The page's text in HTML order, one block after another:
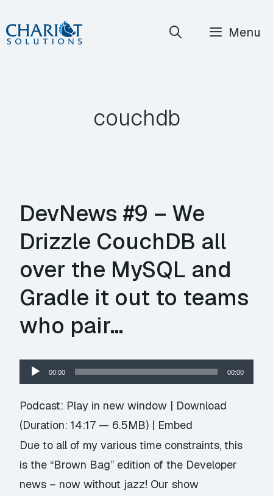
Skip
to
Menu
couchdb
DevNews #9 – We
Drizzle CouchDB all
over the MySQL and
Gradle it out to teams
who pair…
Audio
Player
00:00 00:00
Podcast: Play in new window | Download
(Duration: 14:17 — 6.5MB) | Embed
Due to all of my various time constraints, this
is the “Brown Bag” edition of the Developer
news – now without jazz! Our show